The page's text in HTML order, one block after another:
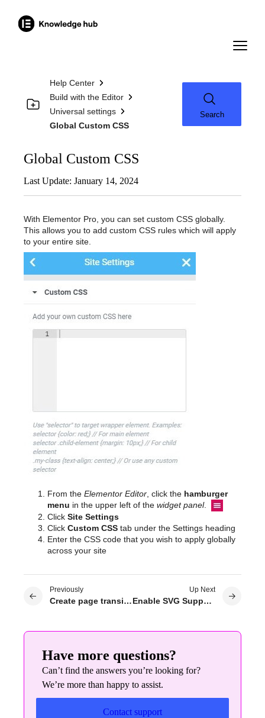
Help Center
Build with the Editor
Universal settings
Global Custom CSS
Search
Global Custom CSS
Last Update: January 14, 2024
With Elementor Pro, you can set custom CSS globally.
This allows you to add custom CSS rules which will apply
to your entire site.
From the Elementor Editor , click the hamburger
menu in the upper left of the widget panel.
Click Site Settings
Click Custom CSS tab under the Settings heading
Enter the CSS code that you wish to apply globally
across your site
Previously
Create page transitions for your site
Up Next
Enable SVG Support in Elementor
Have more questions?
Can’t find the answers you’re looking for?
We’re more than happy to assist.
Contact support